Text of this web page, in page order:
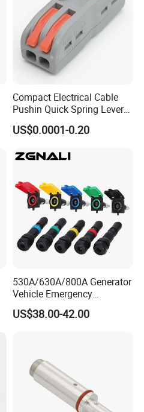
Compact Electrical Cable
Pushin Quick Spring Lever
Splice Fast Wire Connector
Terminal Block Pct-212
US$0.0001-0.20
530A/630A/800A Generator
Vehicle Emergency
Powerwith Cross-Sectional
Areas of Quick
US$38.00-42.00